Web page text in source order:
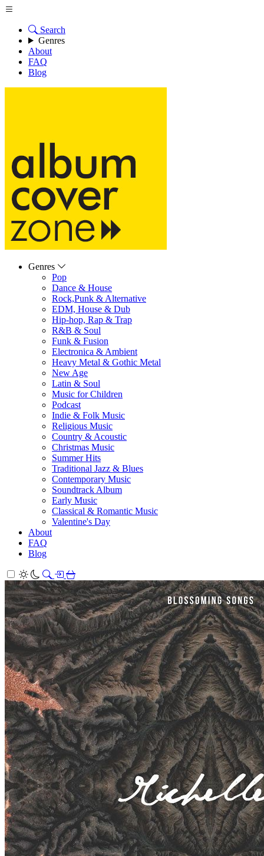
Search
Genres
About
FAQ
Blog
Genres
Pop
Dance & House
Rock,Punk & Alternative
EDM, House & Dub
Hip-hop, Rap & Trap
R&B & Soul
Funk & Fusion
Electronica & Ambient
Heavy Metal & Gothic Metal
New Age
Latin & Soul
Music for Children
Podcast
Indie & Folk Music
Religious Music
Country & Acoustic
Christmas Music
Summer Hits
Traditional Jazz & Blues
Contemporary Music
Soundtrack Album
Early Music
Classical & Romantic Music
Valentine's Day
About
FAQ
Blog